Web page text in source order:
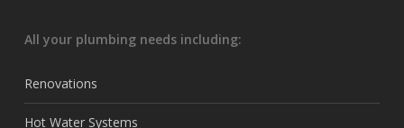
All your plumbing needs including:
Renovations
Hot Water Systems